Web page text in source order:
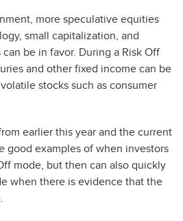
more speculative equities
small capitalization, and
be in favor. During a Risk Off
and other fixed income can be
stocks such as consumer
earlier this year and the current
good examples of when investors
mode, but then can also quickly
when there is evidence that the